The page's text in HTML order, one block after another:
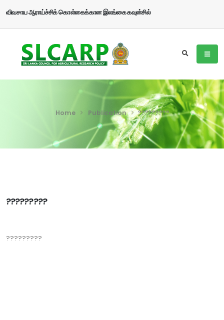
விவசாய ஆராய்ச்சிக் கொள்கைக்கான இலங்கை கவுன்சில்
Home Publication ?????????
?????????
?????????